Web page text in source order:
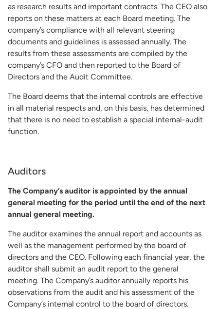
as research results and important contracts. The CEO also
reports on these matters at each Board meeting. The
company’s compliance with all relevant steering
documents and guidelines is assessed annually. The
results from these assessments are compiled by the
company’s CFO and then reported to the Board of
Directors and the Audit Committee.
The Board deems that the internal controls are effective
in all material respects and, on this basis, has determined
that there is no need to establish a special internal-audit
function.
Auditors
The Company’s auditor is appointed by the annual
general meeting for the period until the end of the next
annual general meeting.
The auditor examines the annual report and accounts as
well as the management performed by the board of
directors and the CEO. Following each financial year, the
auditor shall submit an audit report to the general
meeting. The Company’s auditor annually reports his
observations from the audit and his assessment of the
Company’s internal control to the board of directors.